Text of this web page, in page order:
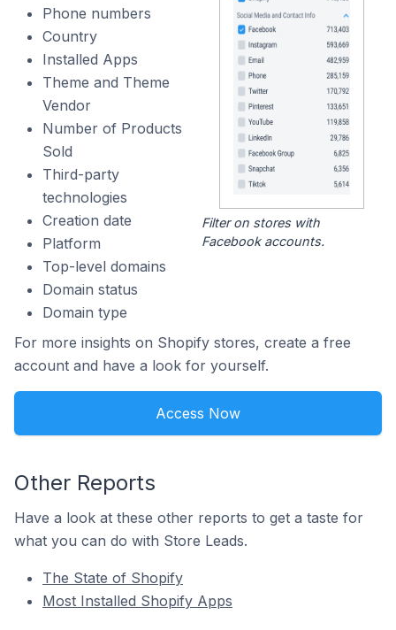
Phone numbers
Country
Installed Apps
Theme and Theme
Vendor
Number of Products
Sold
Third-party
technologies
Creation date
Platform
Top-level domains
Domain status
Domain type
Filter on stores with
Facebook accounts.
For more insights on Shopify stores, create a free
account and have a look for yourself.
Access Now
Other Reports
Have a look at these other reports to get a taste for
what you can do with Store Leads.
The State of Shopify
Most Installed Shopify Apps